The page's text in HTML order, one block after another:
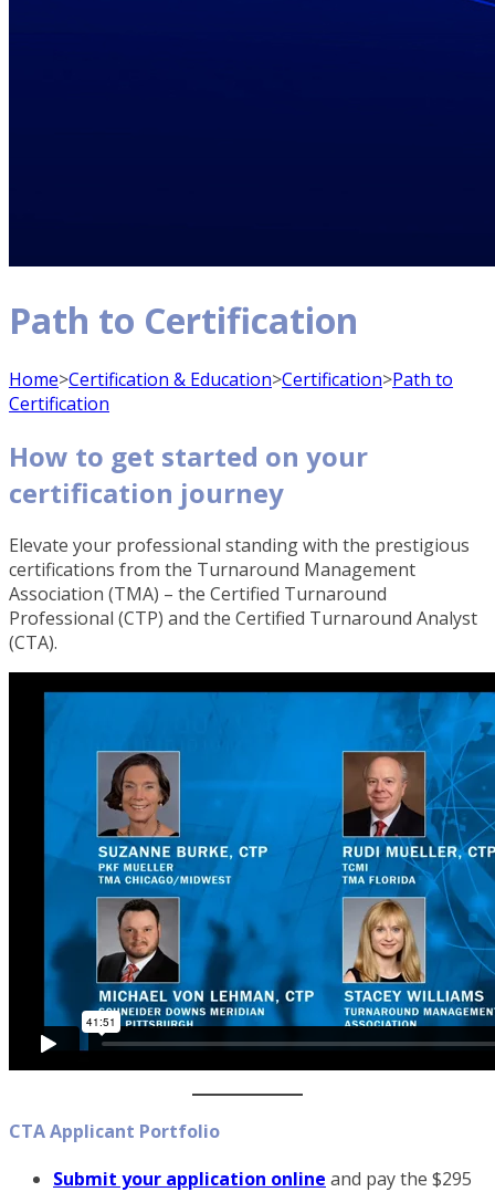
Path to Certification
Home>Certification & Education>Certification>Path to
Certification
How to get started on your
certification journey
Elevate your professional standing with the prestigious
certifications from the Turnaround Management
Association (TMA) – the Certified Turnaround
Professional (CTP) and the Certified Turnaround Analyst
(CTA).
CTA Applicant Portfolio
Submit your application online and pay the $295